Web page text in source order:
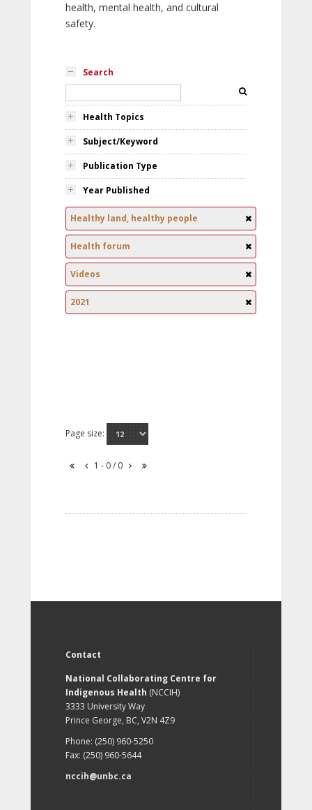
health, mental health, and cultural
safety.
Search
Health Topics
Subject/Keyword
Publication Type
Year Published
Healthy land, healthy people
Health forum
Videos
2021
Page size:
1 - 0 / 0
Contact
National Collaborating Centre for
Indigenous Health (NCCIH)
3333 University Way
Prince George, BC, V2N 4Z9
Phone: (250) 960-5250
Fax: (250) 960-5644
nccih@unbc.ca